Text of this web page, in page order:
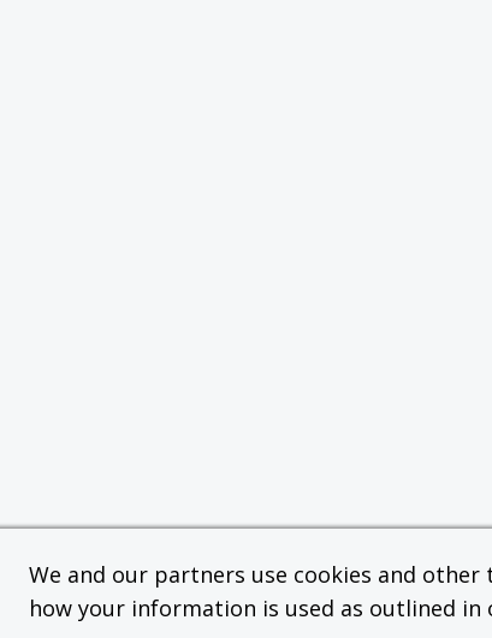
We and our partners use cookies and
how your information is used as outlined in